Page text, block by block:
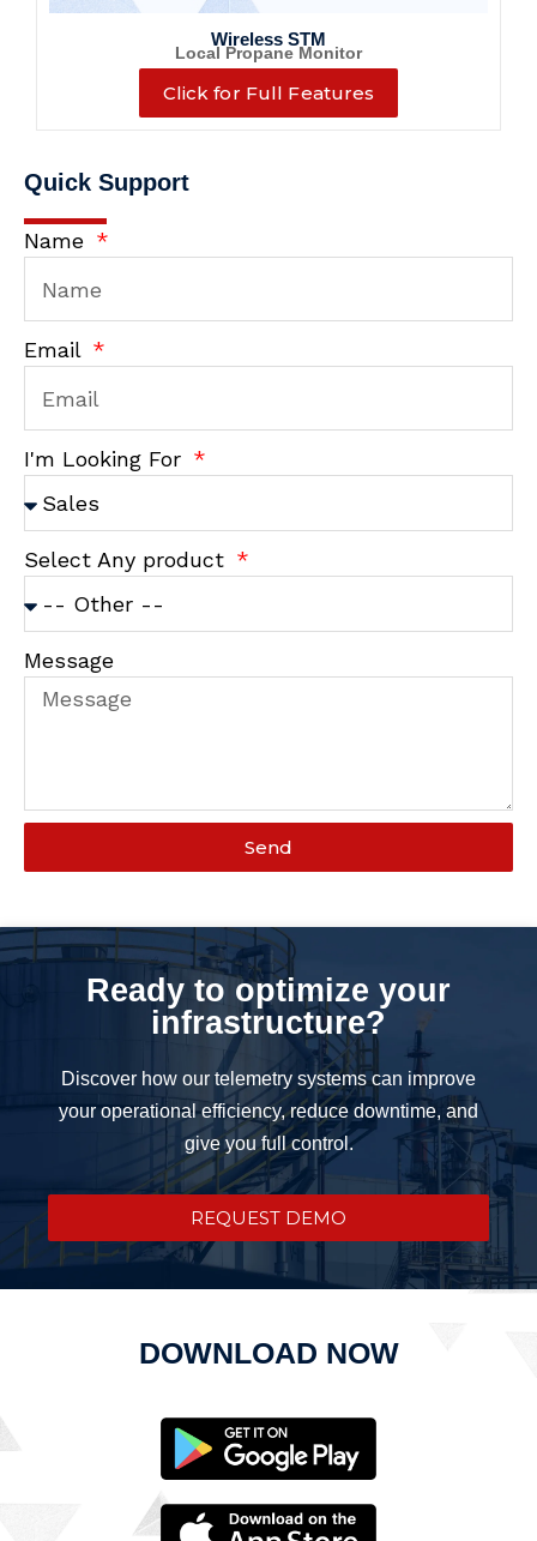
Wireless STM
Local Propane Monitor
Click for Full Features
Quick Support
Name
Email
I'm Looking For
Select Any product
Message
Send
Ready to optimize your
infrastructure?
Discover how our telemetry systems can improve
your operational efficiency, reduce downtime, and
give you full control.
REQUEST DEMO
DOWNLOAD NOW